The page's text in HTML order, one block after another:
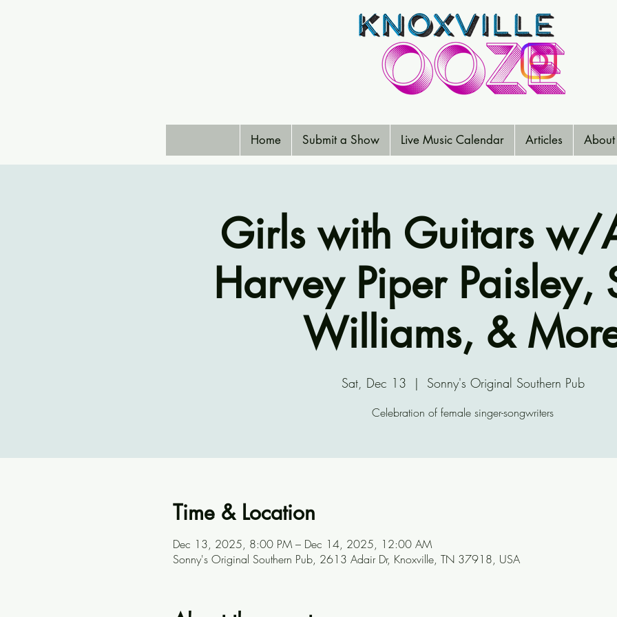
Home Submit a Show Live Music Calendar Articles About
Girls with Guitars w/
Harvey Piper Paisley,
Williams, &
Sat, Dec 13
  |
Sonny's Original Southern Pub
Celebration of female singer-songwriters
Time & Location
Dec 13, 2025, 8:00 PM – Dec 14, 2025, 12:00 AM
Sonny's Original Southern Pub, 2613 Adair Dr, Knoxville, TN 37918, USA